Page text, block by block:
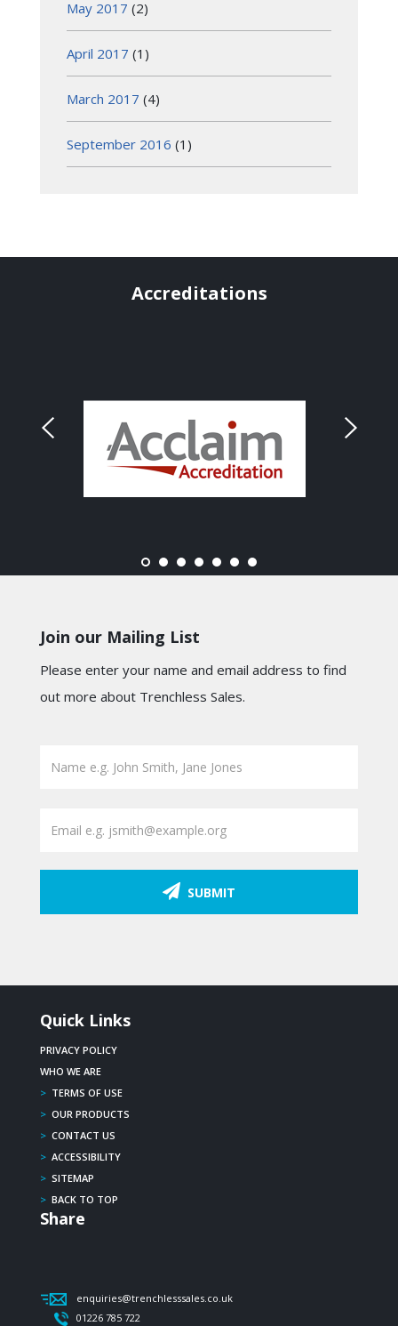
May 2017 (2)
April 2017 (1)
March 2017 (4)
September 2016 (1)
Accreditations
Join our Mailing List
Please enter your name and email address to find
out more about Trenchless Sales.
SUBMIT
Quick Links
PRIVACY POLICY
WHO WE ARE
> TERMS OF USE
> OUR PRODUCTS
> CONTACT US
> ACCESSIBILITY
> SITEMAP
> BACK TO TOP
Share
enquiries@trenchlesssales.co.uk
01226 785 722